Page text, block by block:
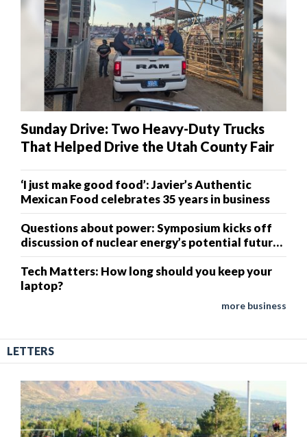
Sunday Drive: Two Heavy-Duty Trucks
That Helped Drive the Utah County Fair
‘I just make good food’: Javier’s Authentic
Mexican Food celebrates 35 years in business
Questions about power: Symposium kicks off
discussion of nuclear energy’s potential future
in Weber County
Tech Matters: How long should you keep your
laptop?
more business
LETTERS